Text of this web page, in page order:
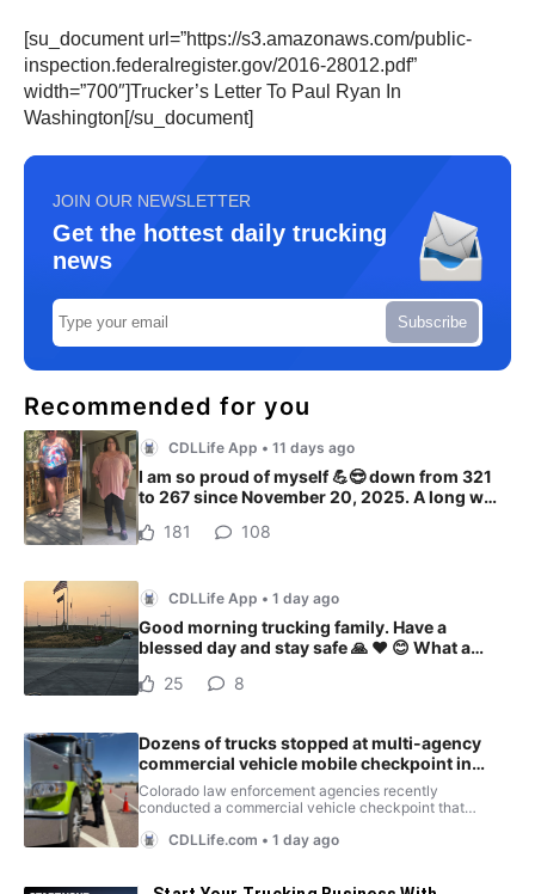
[su_document url=”https://s3.amazonaws.com/public-
inspection.federalregister.gov/2016-28012.pdf”
width=”700″]Trucker’s Letter To Paul Ryan In
Washington[/su_document]
JOIN OUR NEWSLETTER
Get the hottest daily trucking
news